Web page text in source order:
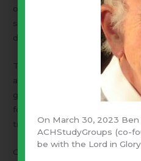
our opponent becomes a
shines light on the fact that
darkness, contrary to what
The world is bombarding us
an effort to push us back
gaining momentum toward
try to push us out the other
On the other hand, if each of
On March 30, 2023
ACHStudyGroups (co-
be with the Lord in